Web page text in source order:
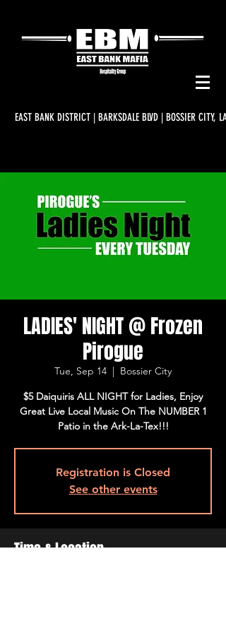
EAST BANK DISTRICT | BARKSDALE BLVD | BOSSIER CITY, LA
LADIES' NIGHT @ Frozen
Pirogue
Tue, Sep 14
  |
Bossier City
$5 Daiquiris ALL NIGHT for Ladies, Enjoy
Great Live Local Music On The NUMBER 1
Patio in the Ark-La-Tex!!!
Registration is Closed
See other events
Time & Location